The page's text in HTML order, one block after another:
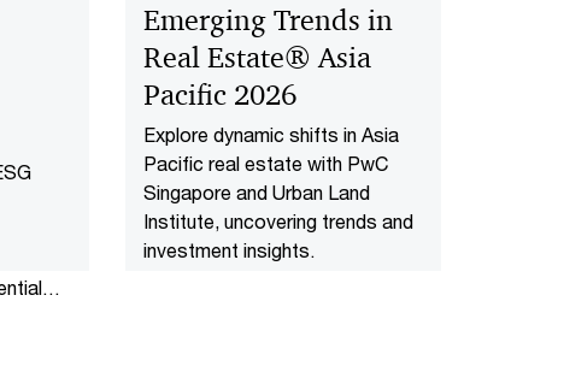
Emerging Trends in
Real Estate® Asia
Pacific 2026
Explore dynamic shifts in Asia
Pacific real estate with PwC
Singapore and Urban Land
Institute, uncovering trends and
investment insights.